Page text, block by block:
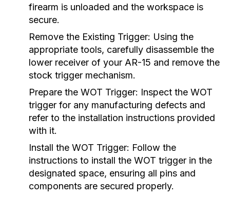
firearm is unloaded and the workspace is
secure.
Remove the Existing Trigger: Using the
appropriate tools, carefully disassemble the
lower receiver of your AR-15 and remove the
stock trigger mechanism.
Prepare the WOT Trigger: Inspect the WOT
trigger for any manufacturing defects and
refer to the installation instructions provided
with it.
Install the WOT Trigger: Follow the
instructions to install the WOT trigger in the
designated space, ensuring all pins and
components are secured properly.